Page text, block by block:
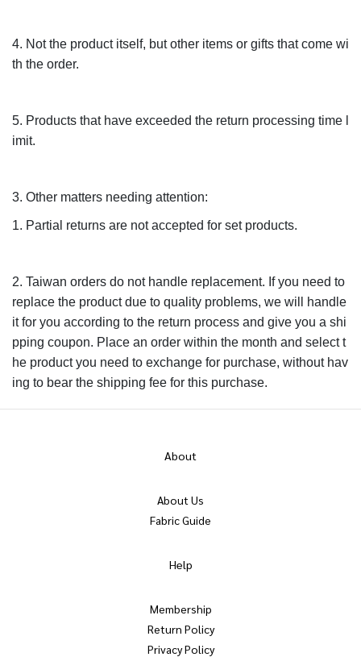
4. Not the product itself, but other items or gifts that come wi
th the order.
5. Products that have exceeded the return processing time l
imit.
3. Other matters needing attention:
1. Partial returns are not accepted for set products.
2. Taiwan orders do not handle replacement. If you need to
replace the product due to quality problems, we will handle
it for you according to the return process and give you a shi
pping coupon. Place an order within the month and select t
he product you need to exchange for purchase, without hav
ing to bear the shipping fee for this purchase.
About
About Us
Fabric Guide
Help
Membership
Return Policy
Privacy Policy